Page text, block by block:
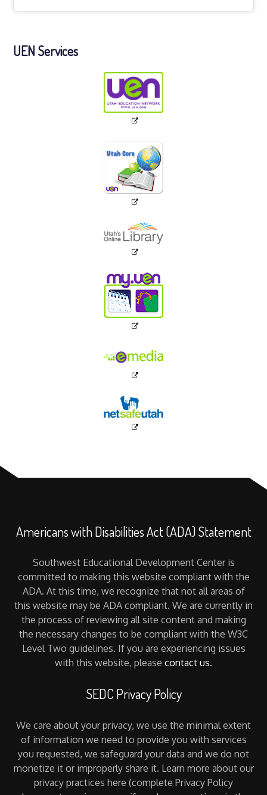
UEN Services
Americans with Disabilities Act (ADA) Statement
Southwest Educational Development Center is
committed to making this website compliant with the
ADA. At this time, we recognize that not all areas of
this website may be ADA compliant. We are currently in
the process of reviewing all site content and making
the necessary changes to be compliant with the W3C
Level Two guidelines. If you are experiencing issues
with this website, please contact us.
SEDC Privacy Policy
We care about your privacy, we use the minimal extent
of information we need to provide you with services
you requested, we safeguard your data and we do not
monetize it or improperly share it. Learn more about our
privacy practices here (complete Privacy Policy